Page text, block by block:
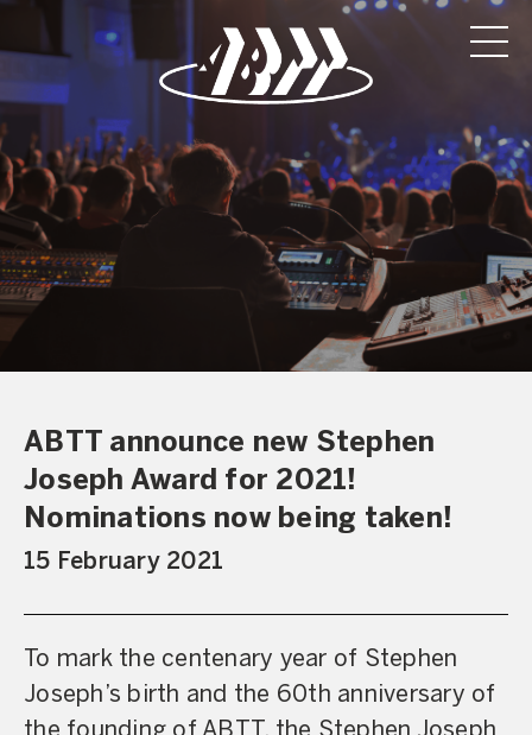
ABTT announce new Stephen
Joseph Award for 2021!
Nominations now being taken!
15 February 2021
To mark the centenary year of Stephen
Joseph’s birth and the 60th anniversary of
the founding of ABTT, the Stephen Joseph